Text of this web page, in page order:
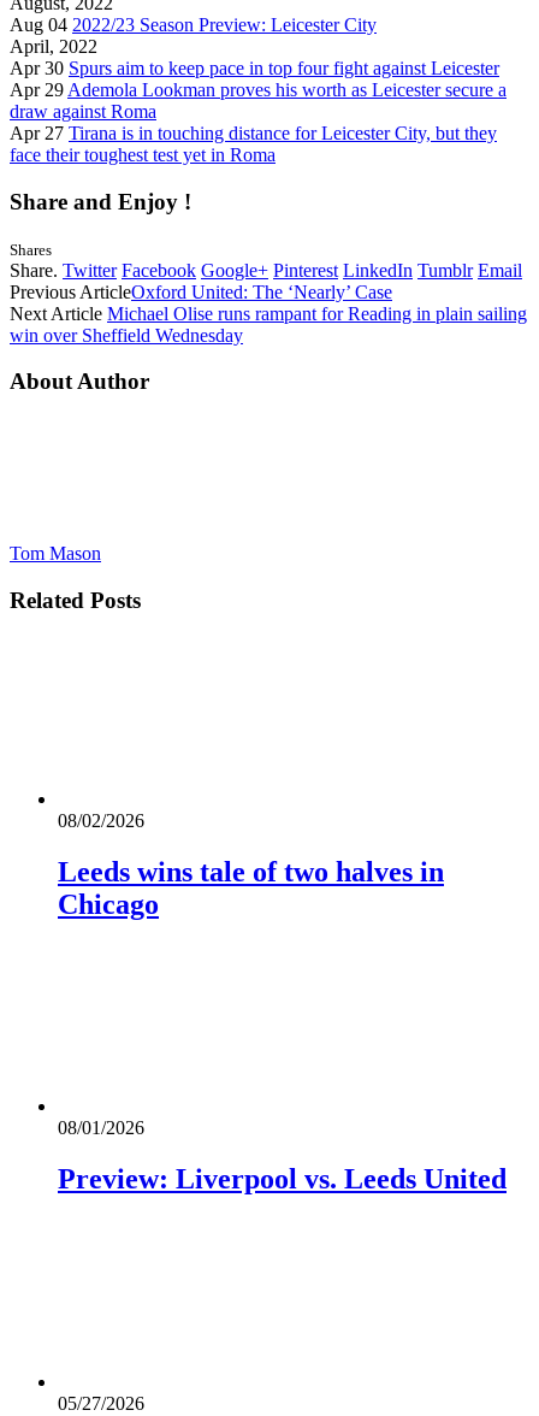
Aug 04 2022/23 Season Preview: Leicester City
April, 2022
Apr 30 Spurs aim to keep pace in top four fight against Leicester
Apr 29 Ademola Lookman proves his worth as Leicester secure a
draw against Roma
Apr 27 Tirana is in touching distance for Leicester City, but they
face their toughest test yet in Roma
Share and Enjoy !
Shares
Share. Twitter Facebook Google+ Pinterest LinkedIn Tumblr Email
Previous ArticleOxford United: The ‘Nearly’ Case
Next Article Michael Olise runs rampant for Reading in plain sailing
win over Sheffield Wednesday
About Author
Tom Mason
Related Posts
08/02/2026
Leeds wins tale of two halves in
Chicago
08/01/2026
Preview: Liverpool vs. Leeds United
05/27/2026